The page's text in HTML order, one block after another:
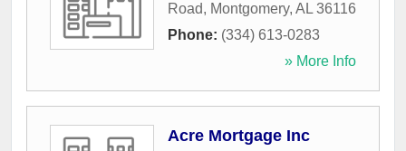
Road, Montgomery, AL 36116
Phone: (334) 613-0283
» More Info
Acre Mortgage Inc